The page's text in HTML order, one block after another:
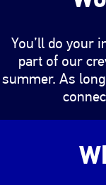
You’ll do your
part of our
summer. As